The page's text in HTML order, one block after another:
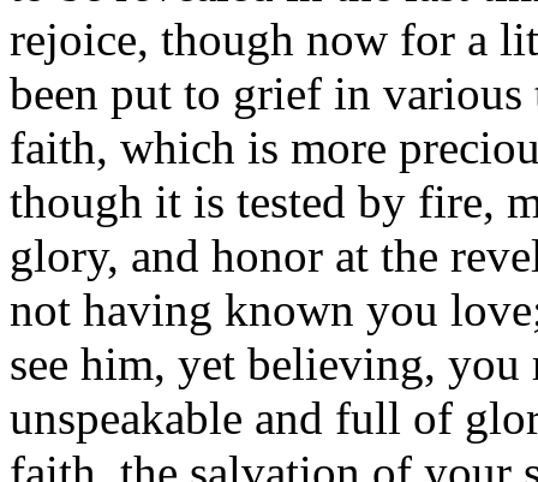
rejoice, though now for a
been put to grief in
faith, which is more
though it is tested by fire,
glory, and honor at the
not having known you
see him, yet believing,
unspeakable and full of